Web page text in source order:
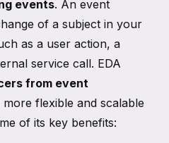
events. An event
of a subject in your
as a user action, a
service call. EDA
from event
flexible and scalable
of its key benefits: